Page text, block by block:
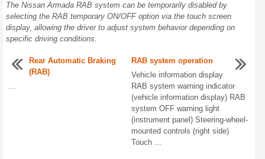
The Nissan Armada RAB system can be temporarily disabled by
selecting the RAB temporary ON/OFF option via the touch screen
display, allowing the driver to adjust system behavior depending on
specific driving conditions.
Rear Automatic Braking
(RAB)
...
RAB system operation
Vehicle information display
RAB system warning indicator
(vehicle information display) RAB
system OFF warning light
(instrument panel) Steering-wheel-
mounted controls (right side)
Touch ...